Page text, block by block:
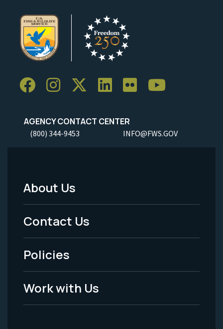
AGENCY CONTACT CENTER
(800) 344-9453 INFO@FWS.GOV
Footer
Menu
-
Legal
About Us
Contact Us
Policies
Work with Us